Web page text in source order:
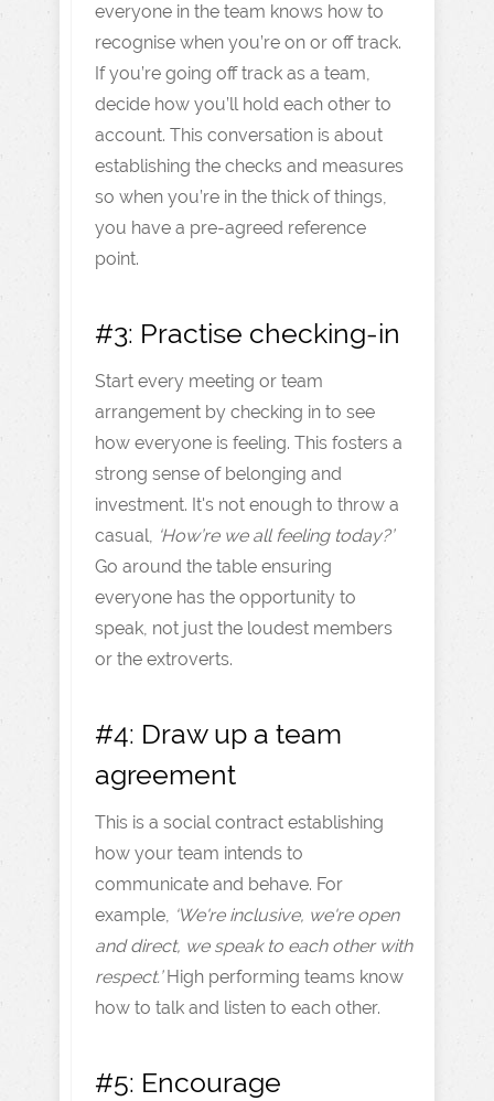
everyone in the team knows how to
recognise when you’re on or off track.
If you’re going off track as a team,
decide how you’ll hold each other to
account. This conversation is about
establishing the checks and measures
so when you’re in the thick of things,
you have a pre-agreed reference
point.
#3: Practise checking-in
Start every meeting or team
arrangement by checking in to see
how everyone is feeling. This fosters a
strong sense of belonging and
investment. It's not enough to throw a
casual, ‘How’re we all feeling today?’
Go around the table ensuring
everyone has the opportunity to
speak, not just the loudest members
or the extroverts.
#4: Draw up a team
agreement
This is a social contract establishing
how your team intends to
communicate and behave. For
example, ‘We're inclusive, we're open
and direct, we speak to each other with
respect.’High performing teams know
how to talk and listen to each other.
#5: Encourage